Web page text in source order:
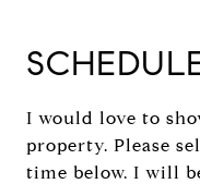
I would love to
property. Please
time below. I will